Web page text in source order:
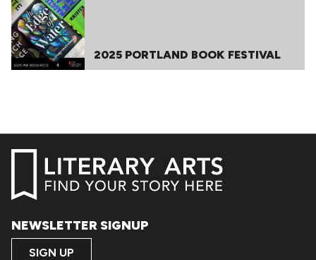
2025 PORTLAND BOOK FESTIVAL
NEWSLETTER SIGNUP
SIGN UP